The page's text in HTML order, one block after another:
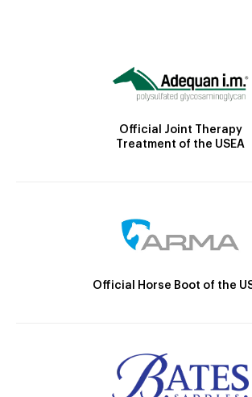
Official Joint Therapy
Treatment of the USEA
Official Horse Boot of the